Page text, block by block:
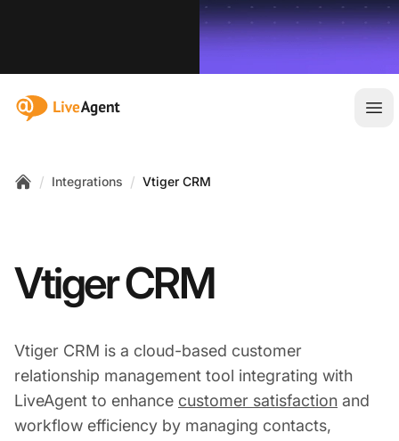
:site.title
/ Integrations / Vtiger CRM
Vtiger CRM
Vtiger CRM is a cloud-based customer
relationship management tool integrating with
LiveAgent to enhance customer satisfaction and
workflow efficiency by managing contacts,